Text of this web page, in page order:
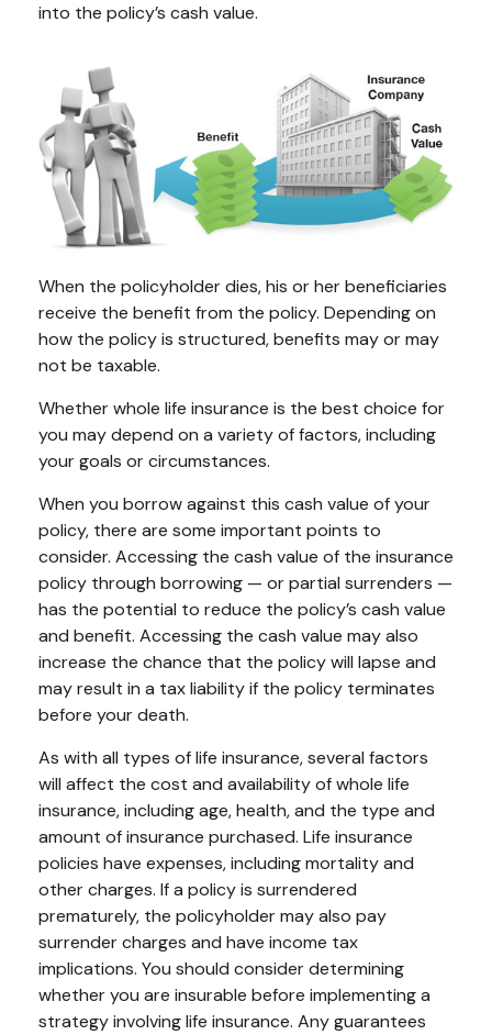
into the policy’s cash value.
When the policyholder dies, his or her beneficiaries
receive the benefit from the policy. Depending on
how the policy is structured, benefits may or may
not be taxable.
Whether whole life insurance is the best choice for
you may depend on a variety of factors, including
your goals or circumstances.
When you borrow against this cash value of your
policy, there are some important points to
consider. Accessing the cash value of the insurance
policy through borrowing — or partial surrenders —
has the potential to reduce the policy’s cash value
and benefit. Accessing the cash value may also
increase the chance that the policy will lapse and
may result in a tax liability if the policy terminates
before your death.
As with all types of life insurance, several factors
will affect the cost and availability of whole life
insurance, including age, health, and the type and
amount of insurance purchased. Life insurance
policies have expenses, including mortality and
other charges. If a policy is surrendered
prematurely, the policyholder may also pay
surrender charges and have income tax
implications. You should consider determining
whether you are insurable before implementing a
strategy involving life insurance. Any guarantees